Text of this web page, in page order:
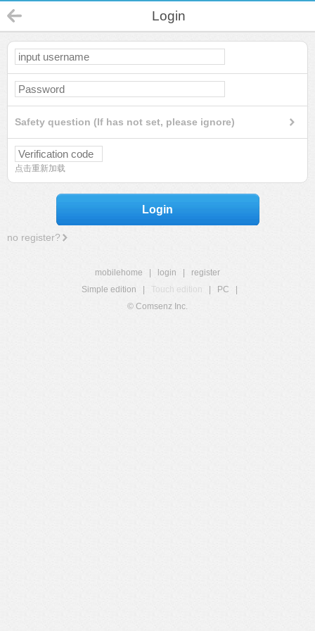
Login
Safety question (If has not set, please ignore)
点击重新加载
Login
no register?
mobilehome login
register
Simple edition
Touch edition PC
© Comsenz Inc.